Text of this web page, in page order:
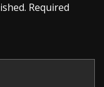
Required